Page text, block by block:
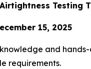
Testing
15, 2025
and
requirements.